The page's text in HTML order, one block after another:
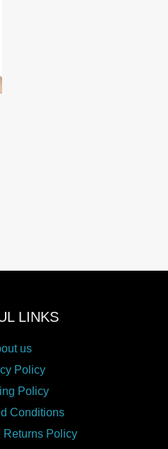
LINKS
us
Policy
Policy
Conditions
Returns Policy